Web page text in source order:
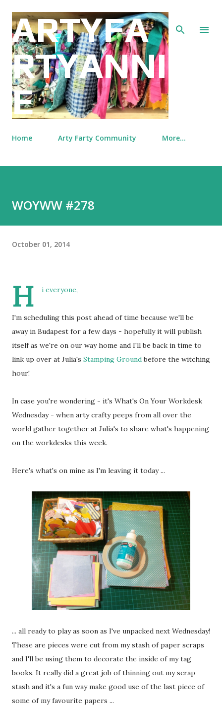
Skip to main content
ARTYFA
RTYANNI
E
Home Arty Farty Community More…
WOYWW #278
October 01, 2014
H i everyone,
I'm scheduling this post ahead of time because we'll be
away in Budapest for a few days - hopefully it will publish
itself as we're on our way home and I'll be back in time to
link up over at Julia's Stamping Groundbefore the witching
hour!
In case you're wondering - it's What's On Your Workdesk
Wednesday - when arty crafty peeps from all over the
world gather together at Julia's to share what's happening
on the workdesks this week.
Here's what's on mine as I'm leaving it today ...
... all ready to play as soon as I've unpacked next Wednesday!
These are pieces were cut from my stash of paper scraps
and I'll be using them to decorate the inside of my tag
books. It really did a great job of thinning out my scrap
stash and it's a fun way make good use of the last piece of
some of my favourite papers ...